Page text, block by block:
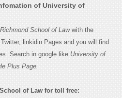
of University of
School of Lawwith the
linkidin Pages and you will find
Search in google like University of
Plus Page.
of Law for toll free: